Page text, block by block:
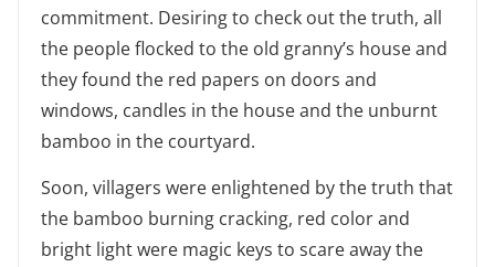
commitment. Desiring to check out the truth, all
the people flocked to the old granny’s house and
they found the red papers on doors and
windows, candles in the house and the unburnt
bamboo in the courtyard.
Soon, villagers were enlightened by the truth that
the bamboo burning cracking, red color and
bright light were magic keys to scare away the